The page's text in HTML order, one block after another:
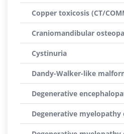
Copper toxicosis (CT/
Craniomandibular
Cystinuria
Dandy-Walker-like
Degenerative
Degenerative myelopathy